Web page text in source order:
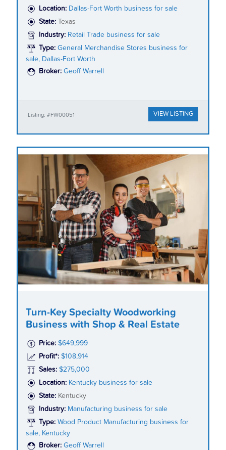
Location: Dallas-Fort Worth business for sale
State:
Texas
Industry: Retail Trade business for sale
Type: General Merchandise Stores business for
sale, Dallas-Fort Worth
Broker: Geoff Warrell
Listing: #FW00051 VIEW LISTING
Turn-Key Specialty Woodworking
Business with Shop & Real Estate
Price: $649,999
Profit*: $108,914
Sales: $275,000
Location: Kentucky business for sale
State: Kentucky
Industry: Manufacturing business for sale
Type: Wood Product Manufacturing business for
sale, Kentucky
Broker: Geoff Warrell